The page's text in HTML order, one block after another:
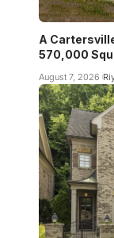
A
570,000
August 7, 2026